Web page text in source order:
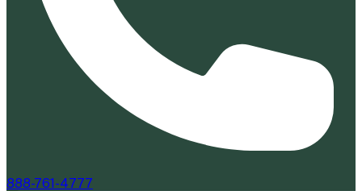
888-761-4777